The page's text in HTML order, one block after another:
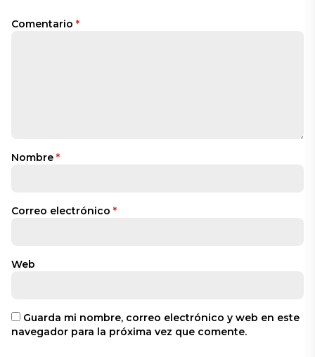
Comentario *
Nombre *
Correo electrónico *
Web
Guarda mi nombre, correo electrónico y web en este
navegador para la próxima vez que comente.